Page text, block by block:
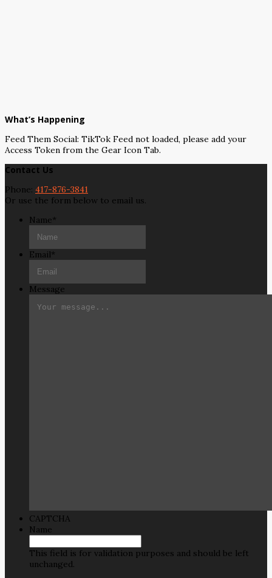
What’s Happening
Feed Them Social: TikTok Feed not loaded, please add your
Access Token from the Gear Icon Tab.
Contact Us
Phone: 417-876-3841
Or use the form below to email us.
Name*
Email*
Message
CAPTCHA
Name
This field is for validation purposes and should be left
unchanged.